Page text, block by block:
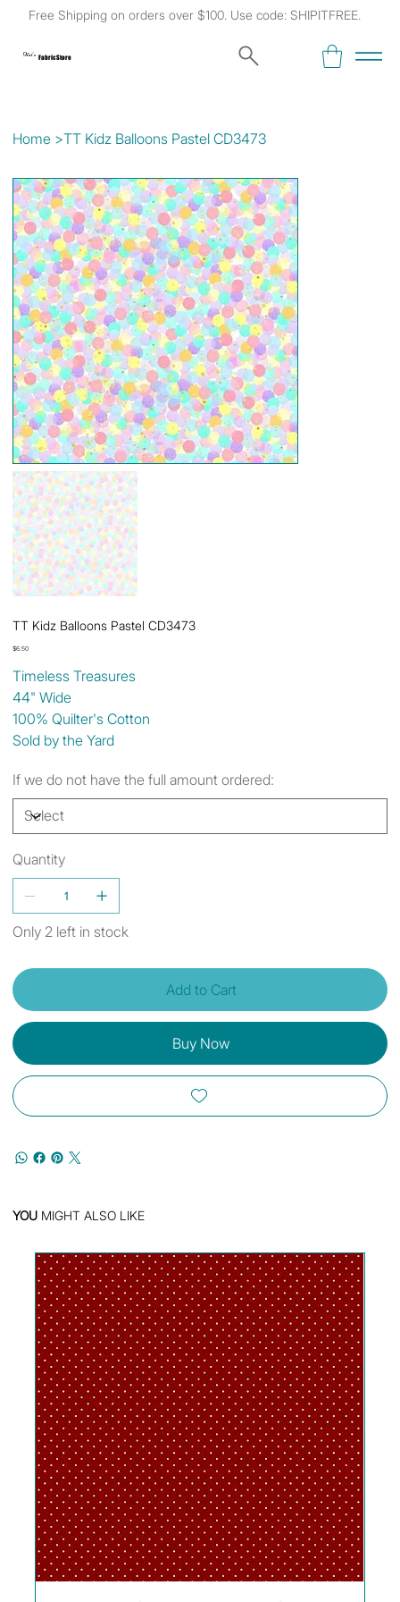
Free Shipping on orders over $100. Use code: SHIPITFREE.
Kat's Fabric Store
Home >TT Kidz Balloons Pastel CD3473
TT Kidz Balloons Pastel CD3473
Price
$6.50
Timeless Treasures
44" Wide
100% Quilter's Cotton
Sold by the Yard
If we do not have the full amount ordered:
Quantity
Only 2 left in stock
Add to Cart
Buy Now
YOU MIGHT ALSO LIKE